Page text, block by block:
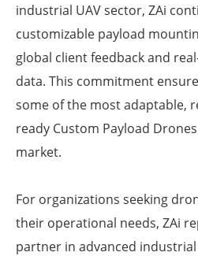
industrial UAV sector, ZAi
customizable payload
global client feedback and
data. This commitment
some of the most adaptable,
ready Custom Payload
market.
For organizations seeking
their operational needs, ZAi
partner in advanced